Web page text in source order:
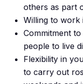
others as part
Willing to
Commitment
people to live
Flexibility in
to carry out